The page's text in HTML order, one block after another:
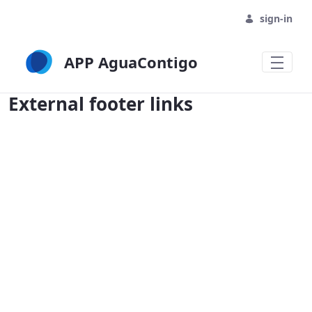
sign-in
APP AguaContigo
External footer links - APP AguaContigo
External footer links